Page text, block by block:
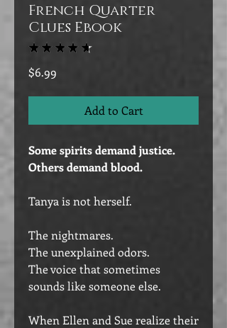
French Quarter
Clues Ebook
★ ★ ★ ★ ★
$6.99
Add to Cart
Some spirits demand justice.
Others demand blood.
Tanya is not herself.
The nightmares.
The unexplained odors.
The voice that sometimes
sounds like someone else.
When Ellen and Sue realize their